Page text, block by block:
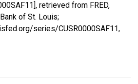
retrieved from FRED,
of St. Louis;
series/CUSR0000SAF11,